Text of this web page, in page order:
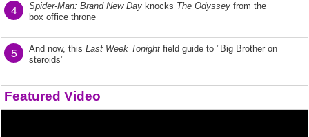
4 Spider-Man: Brand New Day knocks The Odyssey from the
box office throne
5 And now, this Last Week Tonight field guide to "Big Brother on
steroids"
Featured Video